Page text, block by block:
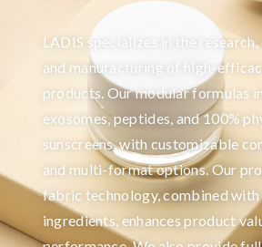
LADIS specializes in the
and manufacturing of high-
products. Our modular formulas
exosomes, peptides, and 100%
sunscreens, with customizable
and multi-format options. Our
fabric technology, combined
ingredients, enhances product